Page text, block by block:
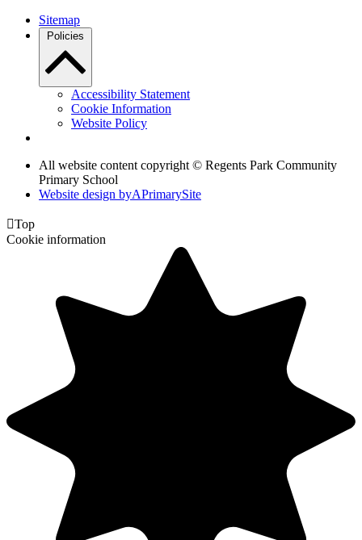
Sitemap
Policies
Accessibility Statement
Cookie Information
Website Policy
All website content copyright © Regents Park Community
Primary School
Website design byAPrimarySite
Top
Cookie information